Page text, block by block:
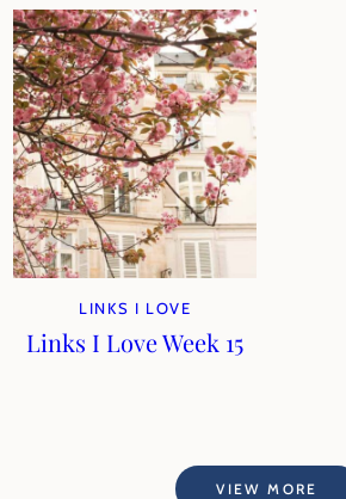
LINKS I LOVE
Links I Love Week 15
VIEW MORE